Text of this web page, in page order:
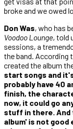
broke and we owed
Don Was, who has
Voodoo Lounge, told
sessions, a
the band. According
created the album
start songs and
probably have 40
finish, the
now, it could go
stuff in there. And
album' is not